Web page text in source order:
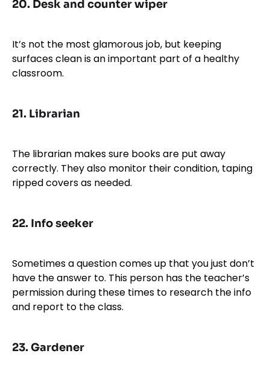
20. Desk and counter wiper
It’s not the most glamorous job, but keeping
surfaces clean is an important part of a healthy
classroom.
21. Librarian
The librarian makes sure books are put away
correctly. They also monitor their condition, taping
ripped covers as needed.
22. Info seeker
Sometimes a question comes up that you just don’t
have the answer to. This person has the teacher’s
permission during these times to research the info
and report to the class.
23. Gardener